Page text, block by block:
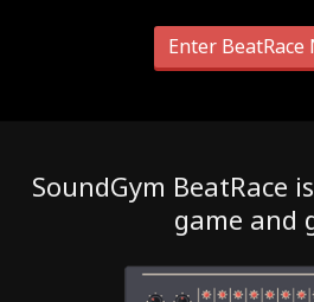
Enter BeatRace
SoundGym BeatRace
game and